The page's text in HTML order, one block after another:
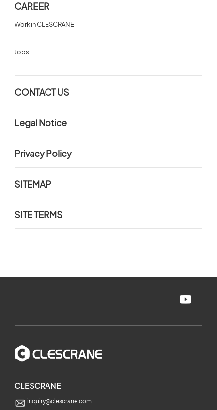
CAREER
Work in CLESCRANE
Jobs
CONTACT US
Legal Notice
Privacy Policy
SITEMAP
SITE TERMS
CLESCRANE
inquiry@clescrane.com